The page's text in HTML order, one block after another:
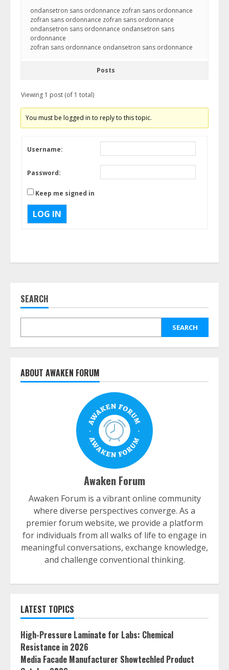
ondansetron sans ordonnance zofran sans ordonnance
zofran sans ordonnance zofran sans ordonnance
ondansetron sans ordonnance ondansetron sans
ordonnance
zofran sans ordonnance ondansetron sans ordonnance
Posts
Viewing 1 post (of 1 total)
You must be logged in to reply to this topic.
Username:
Password:
Keep me signed in
LOG IN
SEARCH
SEARCH
ABOUT AWAKEN FORUM
Awaken Forum
Awaken Forum is a vibrant online community
where diverse perspectives converge. As a
premier forum website, we provide a platform
for individuals from all walks of life to engage in
meaningful conversations, exchange knowledge,
and challenge conventional thinking.
LATEST TOPICS
High-Pressure Laminate for Labs: Chemical
Resistance in 2026
Media Facade Manufacturer Showtechled Product